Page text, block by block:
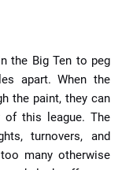
the Big Ten to peg
apart. When the
the paint, they can
this league. The
turnovers, and
many otherwise